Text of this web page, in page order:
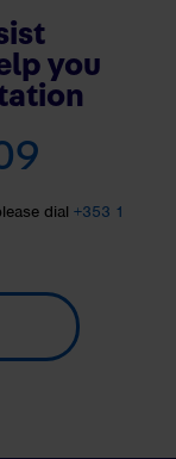
you
dial +353 1